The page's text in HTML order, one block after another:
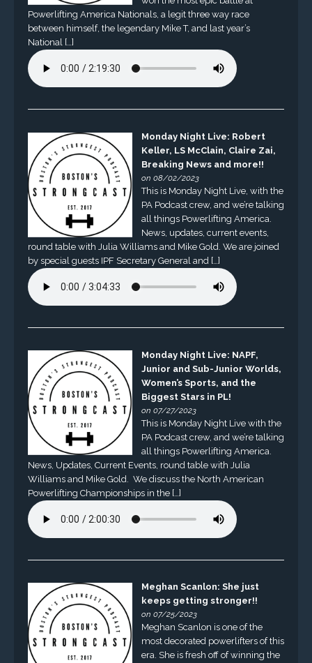
Powerlifting America Nationals, a legit three way race
between himself, the legendary Mike T, and last year’s
National […]
Monday Night Live: Robert
Keller, LS McClain, Claire Zai,
Breaking News and more!!
on 08/02/2023
This is Monday Night Live, with the
PA Podcast crew, and we’re talking
all things Powerlifting America.
News, updates, current events,
round table with Julia Williams and Mike Gold. We are joined
by special guests IPF Secretary General and […]
Monday Night Live: NAPF,
Junior and Sub-Junior Worlds,
Women’s Sports, and the
Biggest Stars in PL!
on 07/27/2023
This is Monday Night Live with the
PA Podcast crew, and we’re talking
all things Powerlifting America.
News, Updates, Current Events, round table with Julia
Williams and Mike Gold. We discuss the North American
Powerlifting Championships in the […]
Meghan Scanlon: She just
keeps getting stronger!!
on 07/25/2023
Meghan Scanlon is one of the
most decorated powerlifters of this
era. She is fresh off of winning the